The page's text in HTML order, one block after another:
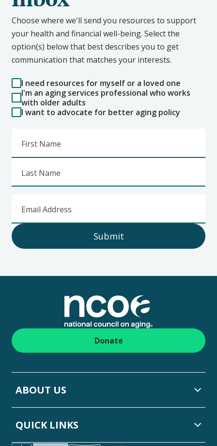
Choose where we'll send you resources to support
your health and financial well-being. Select the
option(s) below that best describes you to get
communication that matches your interests.
I need resources for myself or a loved one
I'm an aging services professional who works
with older adults
I want to advocate for better aging policy
First Name
Last Name
Email Address
Submit
Donate
ABOUT US
QUICK LINKS